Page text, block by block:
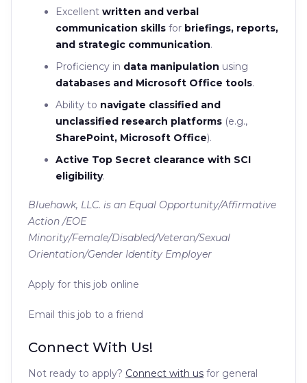
Excellent written and verbal
communication skills for briefings, reports,
and strategic communication.
Proficiency in data manipulation using
databases and Microsoft Office tools.
Ability to navigate classified and
unclassified research platforms (e.g.,
SharePoint, Microsoft Office).
Active Top Secret clearance with SCI
eligibility.
Bluehawk, LLC. is an Equal Opportunity/Affirmative
Action /EOE
Minority/Female/Disabled/Veteran/Sexual
Orientation/Gender Identity Employer
Apply for this job online
Email this job to a friend
Connect With Us!
Not ready to apply? Connect with us for general